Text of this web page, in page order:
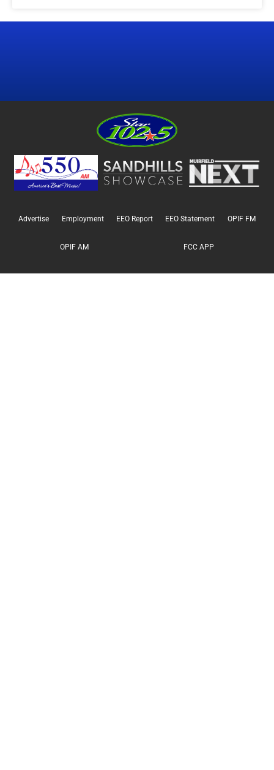
Advertise Employment EEO Report EEO Statement OPIF FM
OPIF AM FCC APP